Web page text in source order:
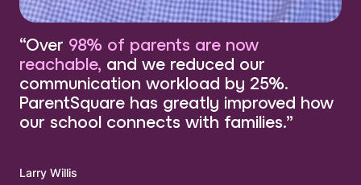
“Over 98% of parents are now
reachable, and we reduced our
communication workload by 25%.
ParentSquare has greatly improved how
our school connects with families.”
Larry Willis